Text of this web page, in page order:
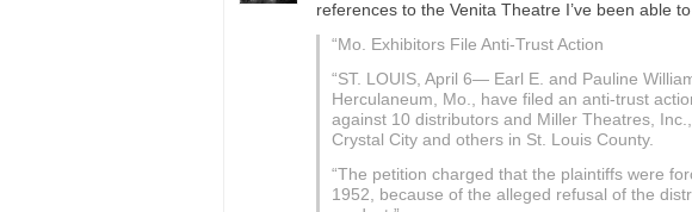
references to the Venita Theatre I’ve been able
“Mo. Exhibitors File Anti-Trust Action
“ST. LOUIS, April 6— Earl E. and Pauline
Herculaneum, Mo., have filed an anti-trust
against 10 distributors and Miller Theatres,
Crystal City and others in St. Louis County.
“The petition charged that the plaintiffs were
1952, because of the alleged refusal of the